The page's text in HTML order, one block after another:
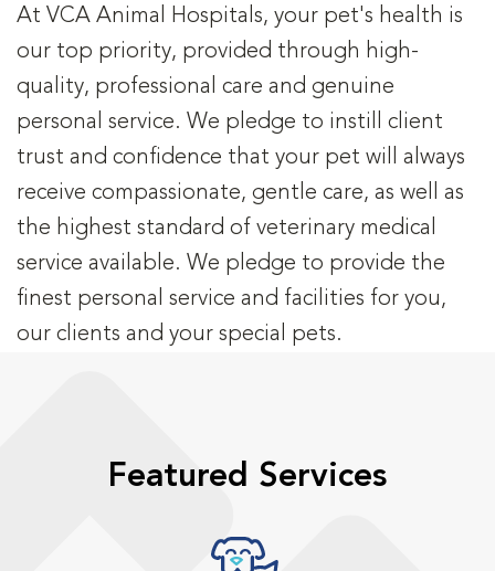
At VCA Animal Hospitals, your pet's health is
our top priority, provided through high-
quality, professional care and genuine
personal service. We pledge to instill client
trust and confidence that your pet will always
receive compassionate, gentle care, as well as
the highest standard of veterinary medical
service available. We pledge to provide the
finest personal service and facilities for you,
our clients and your special pets.
Featured Services